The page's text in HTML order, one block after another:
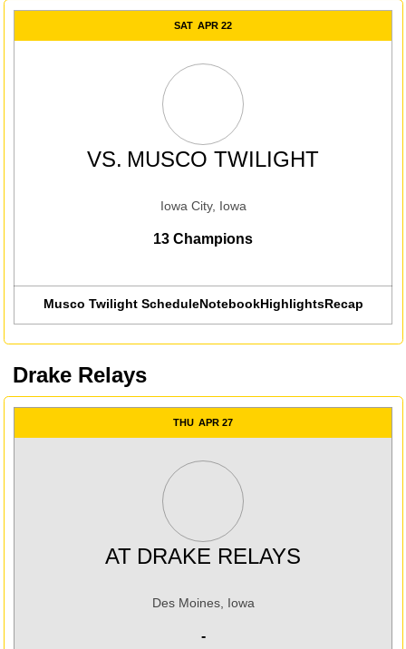
SAT APR 22
VS. MUSCO TWILIGHT
Iowa City, Iowa
13 Champions
Musco Twilight ScheduleNotebookHighlightsRecap
Drake Relays
THU APR 27
AT DRAKE RELAYS
Des Moines, Iowa
-